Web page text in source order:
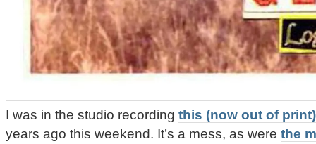
I was in the studio recording this (now out of
years ago this weekend. It’s a mess, as were the